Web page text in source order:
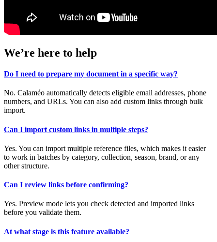
We’re here to help
Do I need to prepare my document in a specific way?
No. Calaméo automatically detects eligible email addresses, phone
numbers, and URLs. You can also add custom links through bulk
import.
Can I import custom links in multiple steps?
Yes. You can import multiple reference files, which makes it easier
to work in batches by category, collection, season, brand, or any
other structure.
Can I review links before confirming?
Yes. Preview mode lets you check detected and imported links
before you validate them.
At what stage is this feature available?